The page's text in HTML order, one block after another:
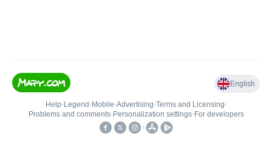
English
Help• Legend • Mobile•Advertising•Terms and Licensing•
Problems and comments• Personalization settings• For developers
•